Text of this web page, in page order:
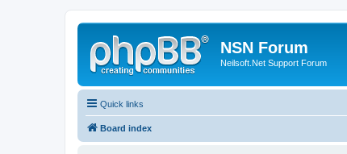
NSN Forum
Neilsoft.Net Support Forum
Quick links
Board index